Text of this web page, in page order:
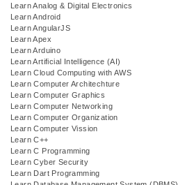
Learn Analog & Digital Electronics
Learn Android
Learn AngularJS
Learn Apex
Learn Arduino
Learn Artificial Intelligence (AI)
Learn Cloud Computing with AWS
Learn Computer Architechture
Learn Computer Graphics
Learn Computer Networking
Learn Computer Organization
Learn Computer Vission
Learn C++
Learn C Programming
Learn Cyber Security
Learn Dart Programming